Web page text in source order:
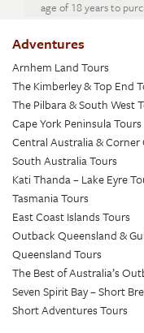
age of 18 years to
Adventures
Arnhem Land Tours
The Kimberley & Top End
The Pilbara & South West
Cape York Peninsula Tours
Central Australia &
South Australia Tours
Kati Thanda – Lake Eyre
Tasmania Tours
East Coast Islands Tours
Outback Queensland &
Queensland Tours
The Best of Australia’s
Seven Spirit Bay – Short
Short Adventures Tours